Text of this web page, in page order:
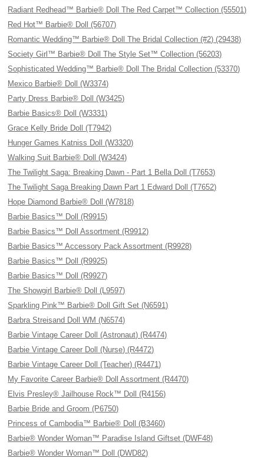
Radiant Redhead™ Barbie® Doll The Red Carpet™ Collection (55501)
Red Hot™ Barbie® Doll (56707)
Romantic Wedding™ Barbie® Doll The Bridal Collection (#2) (29438)
Society Girl™ Barbie® Doll The Style Set™ Collection (56203)
Sophisticated Wedding™ Barbie® Doll The Bridal Collection (53370)
Mexico Barbie® Doll (W3374)
Party Dress Barbie® Doll (W3425)
Barbie Basics® Doll (W3331)
Grace Kelly Bride Doll (T7942)
Hunger Games Katniss Doll (W3320)
Walking Suit Barbie® Doll (W3424)
The Twilight Saga: Breaking Dawn - Part 1 Bella Doll (T7653)
The Twilight Saga Breaking Dawn Part 1 Edward Doll (T7652)
Hope Diamond Barbie® Doll (W7818)
Barbie Basics™ Doll (R9915)
Barbie Basics™ Doll Assortment (R9912)
Barbie Basics™ Accessory Pack Assortment (R9928)
Barbie Basics™ Doll (R9925)
Barbie Basics™ Doll (R9927)
The Showgirl Barbie® Doll (L9597)
Sparkling Pink™ Barbie® Doll Gift Set (N6591)
Barbra Streisand Doll WM (N6574)
Barbie Vintage Career Doll (Astronaut) (R4474)
Barbie Vintage Career Doll (Nurse) (R4472)
Barbie Vintage Career Doll (Teacher) (R4471)
My Favorite Career Barbie® Doll Assortment (R4470)
Elvis Presley® Jailhouse Rock™ Doll (R4156)
Barbie Bride and Groom (P6750)
Princess of Cambodia™ Barbie® Doll (B3460)
Barbie® Wonder Woman™ Paradise Island Giftset (DWF48)
Barbie® Wonder Woman™ Doll (DWD82)